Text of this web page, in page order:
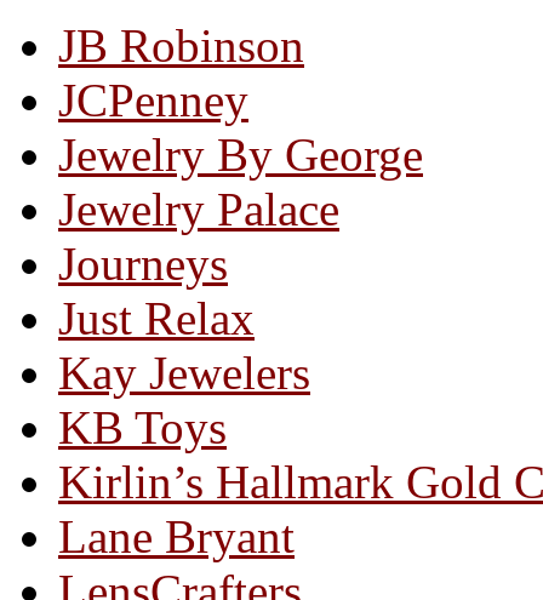
JB Robinson
JCPenney
Jewelry By George
Jewelry Palace
Journeys
Just Relax
Kay Jewelers
KB Toys
Kirlin’s Hallmark Gold
Lane Bryant